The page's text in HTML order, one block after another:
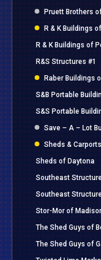
Pruett Brothers
R & K Buildings
R & K Buildings of
R&S Structures #1
Raber Buildings
S&B Portable
S&S Portable
Save – A – Lot
Sheds &
Sheds of Daytona
Southeast
Southeast
Stor-Mor of
The Shed Guys of
The Shed Guys of